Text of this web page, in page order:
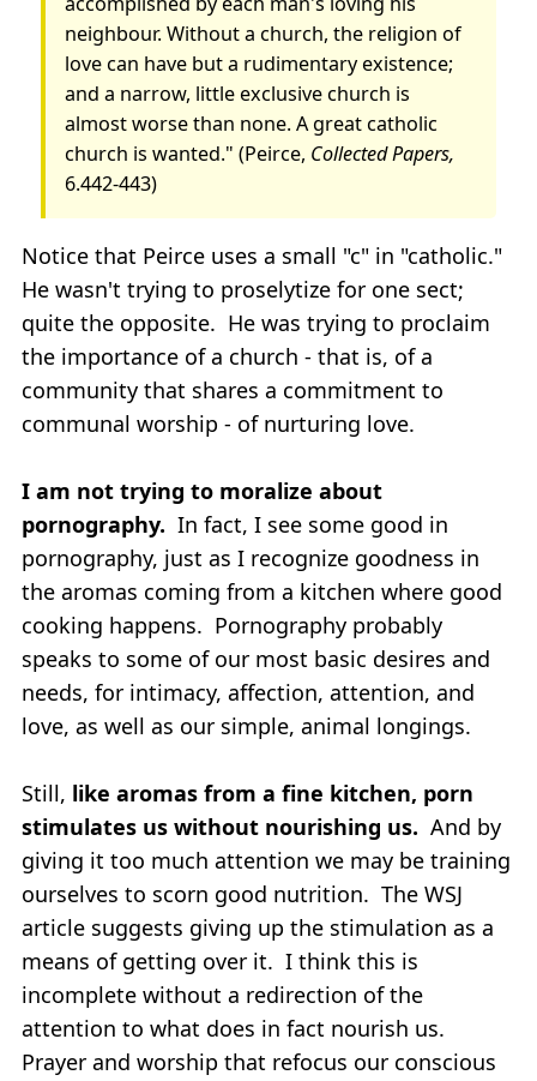
neighbour. Without a church, the religion of
love can have but a rudimentary existence;
and a narrow, little exclusive church is
almost worse than none. A great catholic
church is wanted." (Peirce, Collected Papers,
6.442-443)
Notice that Peirce uses a small "c" in "catholic."
He wasn't trying to proselytize for one sect;
quite the opposite. He was trying to proclaim
the importance of a church - that is, of a
community that shares a commitment to
communal worship - of nurturing love.
I am not trying to moralize about
pornography. In fact, I see some good in
pornography, just as I recognize goodness in
the aromas coming from a kitchen where good
cooking happens. Pornography probably
speaks to some of our most basic desires and
needs, for intimacy, affection, attention, and
love, as well as our simple, animal longings.
Still, like aromas from a fine kitchen, porn
stimulates us without nourishing us. And by
giving it too much attention we may be training
ourselves to scorn good nutrition. The WSJ
article suggests giving up the stimulation as a
means of getting over it. I think this is
incomplete without a redirection of the
attention to what does in fact nourish us.
Prayer and worship that refocus our conscious